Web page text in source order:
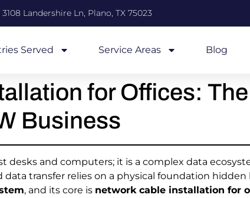
3108 Landershire Ln, Plano, TX 75023
Served Service Areas Blog
for Offices:
Business
desks and computers; it is a complex data
transfer relies on a physical foundation
, and its core is network cable installation for